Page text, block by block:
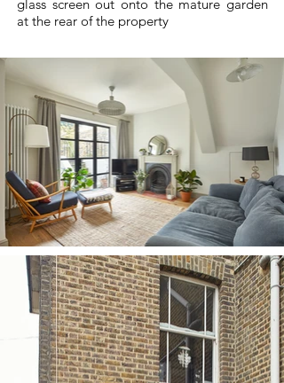
glass screen out onto the mature garden
at the rear of the property